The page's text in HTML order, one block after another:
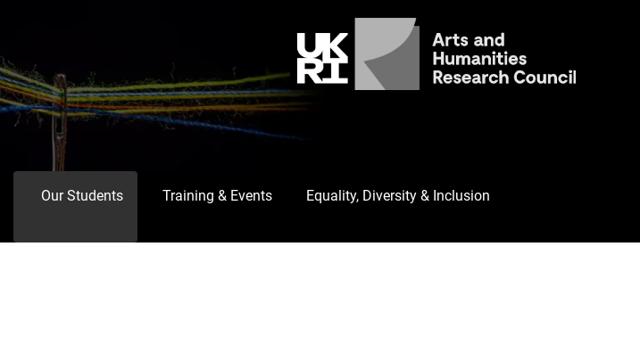
Our Students Training & Events Equality, Diversity & Inclusion